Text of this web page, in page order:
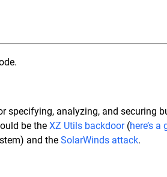
specifying, analyzing, and securing
be theXZ Utils backdoor(here’s a
and theSolarWinds attack.